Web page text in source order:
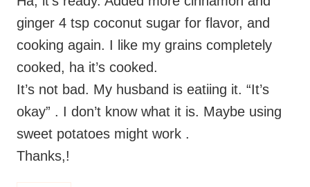
ginger 4 tsp coconut sugar for flavor, and
cooking again. I like my grains completely
cooked, ha it’s cooked.
It’s not bad. My husband is eatiing it. “It’s
okay” . I don’t know what it is. Maybe using
sweet potatoes might work .
Thanks,!